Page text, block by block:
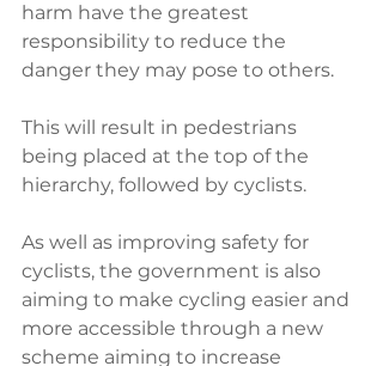
harm have the greatest
responsibility to reduce the
danger they may pose to others.
This will result in pedestrians
being placed at the top of the
hierarchy, followed by cyclists.
As well as improving safety for
cyclists, the government is also
aiming to make cycling easier and
more accessible through a new
scheme aiming to increase